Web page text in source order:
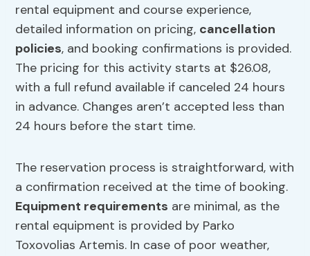
rental equipment and course experience,
detailed information on pricing, cancellation
policies, and booking confirmations is provided.
The pricing for this activity starts at $26.08,
with a full refund available if canceled 24 hours
in advance. Changes aren’t accepted less than
24 hours before the start time.
The reservation process is straightforward, with
a confirmation received at the time of booking.
Equipment requirements are minimal, as the
rental equipment is provided by Parko
Toxovolias Artemis. In case of poor weather,